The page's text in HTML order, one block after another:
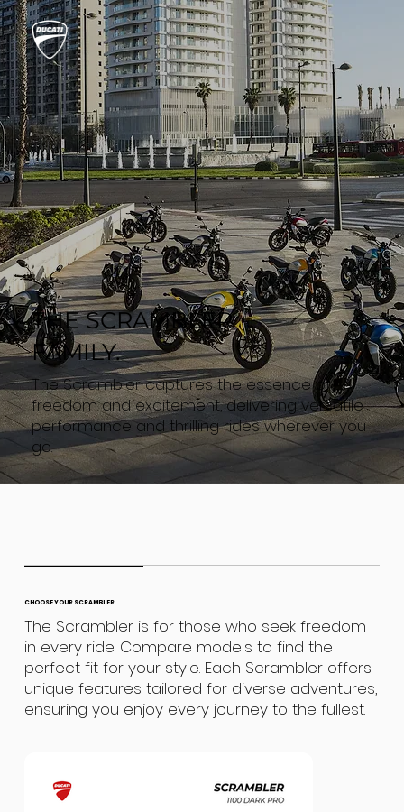
THE SCRAMBLER
FAMILY.
The Scrambler captures the essence of
freedom and excitement, delivering versatile
performance and thrilling rides wherever you
go.
CHOOSE YOUR SCRAMBLER
The Scrambler is for those who seek freedom
in every ride. Compare models to find the
perfect fit for your style. Each Scrambler offers
unique features tailored for diverse adventures,
ensuring you enjoy every journey to the fullest.